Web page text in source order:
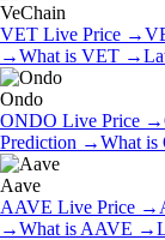
VeChain
VET Live Price →
→What is VET →
Ondo
ONDO Live Price →
Prediction →What is
Aave
AAVE Live Price →
→What is AAVE →